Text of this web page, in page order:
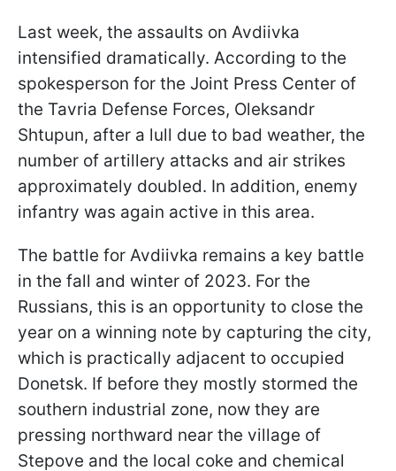
Last week, the assaults on Avdiivka
intensified dramatically. According to the
spokesperson for the Joint Press Center of
the Tavria Defense Forces, Oleksandr
Shtupun, after a lull due to bad weather, the
number of artillery attacks and air strikes
approximately doubled. In addition, enemy
infantry was again active in this area.
The battle for Avdiivka remains a key battle
in the fall and winter of 2023. For the
Russians, this is an opportunity to close the
year on a winning note by capturing the city,
which is practically adjacent to occupied
Donetsk. If before they mostly stormed the
southern industrial zone, now they are
pressing northward near the village of
Stepove and the local coke and chemical